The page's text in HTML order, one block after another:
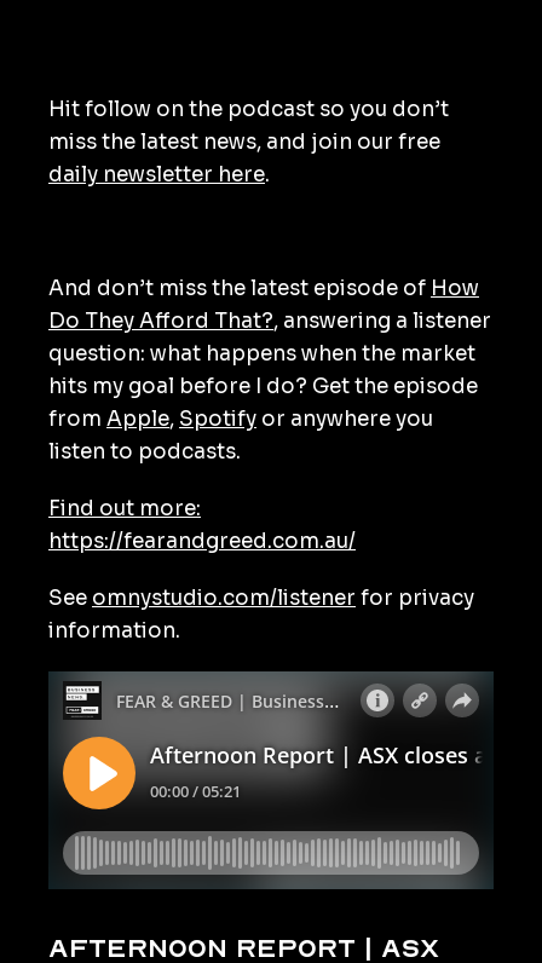
Hit follow on the podcast so you don’t
miss the latest news, and join our free
daily newsletter here.
And don’t miss the latest episode of How
Do They Afford That?, answering a listener
question: what happens when the market
hits my goal before I do? Get the episode
from Apple, Spotify or anywhere you
listen to podcasts.
Find out more:
https://fearandgreed.com.au/
See omnystudio.com/listener for privacy
information.
Afternoon Report | ASX